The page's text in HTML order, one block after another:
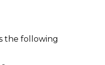
the following